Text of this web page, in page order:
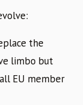
the
limbo but
EU member